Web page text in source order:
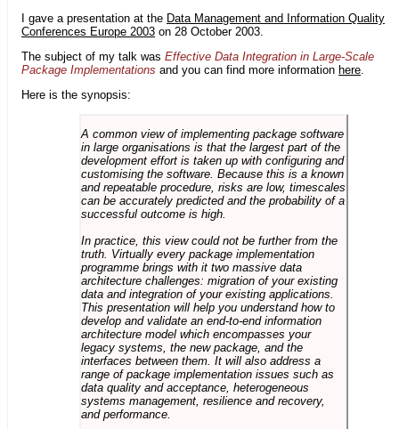
I gave a presentation at the Data Management and Information Quality
Conferences Europe 2003 on 28 October 2003.
The subject of my talk was Effective Data Integration in Large-Scale
Package Implementations and you can find more information here
Here is the synopsis:
A common view of implementing package software
in large organisations is that the largest part of the
development effort is taken up with configuring and
customising the software. Because this is a known
and repeatable procedure, risks are low, timescales
can be accurately predicted and the probability of a
successful outcome is high.
In practice, this view could not be further from the
truth. Virtually every package implementation
programme brings with it two massive data
architecture challenges: migration of your existing
data and integration of your existing applications.
This presentation will help you understand how to
develop and validate an end-to-end information
architecture model which encompasses your
legacy systems, the new package, and the
interfaces between them. It will also address a
range of package implementation issues such as
data quality and acceptance, heterogeneous
systems management, resilience and recovery,
and performance.